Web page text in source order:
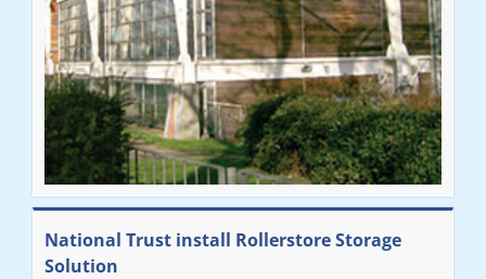
National Trust install Rollerstore Storage
Solution